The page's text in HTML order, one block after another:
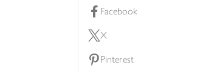
Facebook
X
Pinterest